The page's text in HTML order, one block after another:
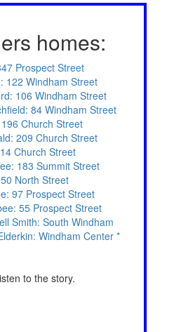
homes:
Prospect Street
122 Windham Street
106 Windham Street
84 Windham Street
Church Street
209 Church Street
Church Street
183 Summit Street
North Street
97 Prospect Street
55 Prospect Street
Smith: South Windham
Windham Center *
to the story.